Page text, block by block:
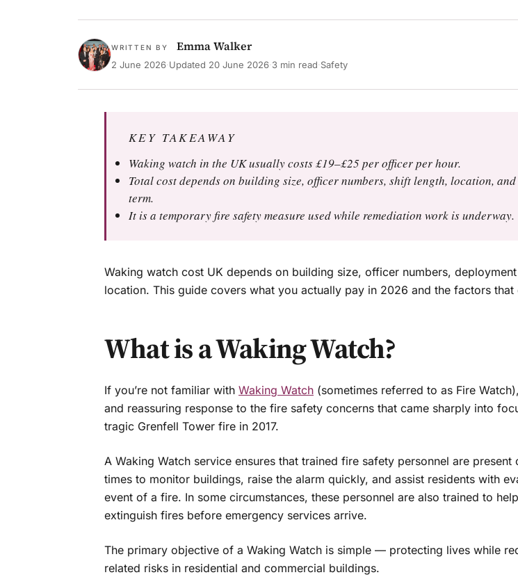
WRITTEN BY Emma Walker
2 June 2026·Updated 20 June 2026·3 min read·Safety
KEY TAKEAWAY
Waking watch in the UK usually costs £19–£25 per officer per hour.
Total cost depends on building size, officer numbers, shift length, location,
term.
It is a temporary fire safety measure used while remediation work is underway.
Waking watch cost UK depends on building size, officer numbers,
location. This guide covers what you actually pay in 2026 and the factors that
What is a Waking Watch?
If you’re not familiar with Waking Watch (sometimes referred to as Fire
and reassuring response to the fire safety concerns that came sharply into
tragic Grenfell Tower fire in 2017.
A Waking Watch service ensures that trained fire safety personnel are present
times to monitor buildings, raise the alarm quickly, and assist residents with
event of a fire. In some circumstances, these personnel are also trained to
extinguish fires before emergency services arrive.
The primary objective of a Waking Watch is simple — protecting lives while
related risks in residential and commercial buildings.